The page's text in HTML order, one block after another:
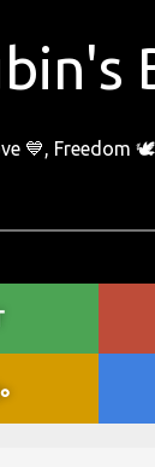
💙, Freedom